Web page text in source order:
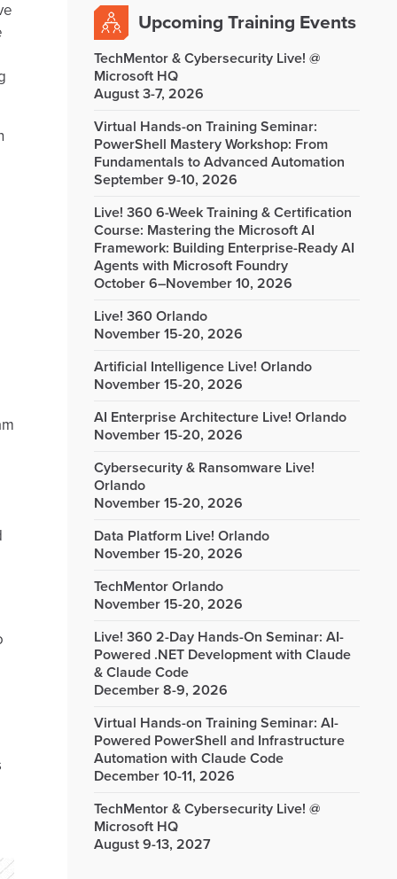
Upcoming Training Events
TechMentor & Cybersecurity Live! @
Microsoft HQ
August 3-7, 2026
Virtual Hands-on Training Seminar:
PowerShell Mastery Workshop: From
Fundamentals to Advanced Automation
September 9-10, 2026
Live! 360 6-Week Training & Certification
Course: Mastering the Microsoft AI
Framework: Building Enterprise-Ready AI
Agents with Microsoft Foundry
October 6–November 10, 2026
Live! 360 Orlando
November 15-20, 2026
Artificial Intelligence Live! Orlando
November 15-20, 2026
AI Enterprise Architecture Live! Orlando
November 15-20, 2026
Cybersecurity & Ransomware Live!
Orlando
November 15-20, 2026
Data Platform Live! Orlando
November 15-20, 2026
TechMentor Orlando
November 15-20, 2026
Live! 360 2-Day Hands-On Seminar: AI-
Powered .NET Development with Claude
& Claude Code
December 8-9, 2026
Virtual Hands-on Training Seminar: AI-
Powered PowerShell and Infrastructure
Automation with Claude Code
December 10-11, 2026
TechMentor & Cybersecurity Live! @
Microsoft HQ
August 9-13, 2027